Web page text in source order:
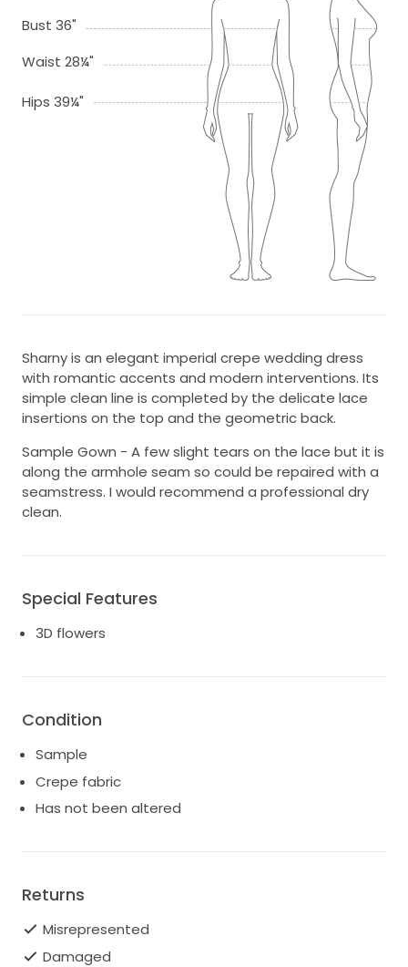
Bust 36"
Waist 28¼"
Hips 39¼"
Sharny is an elegant imperial crepe wedding dress
with romantic accents and modern interventions. Its
simple clean line is completed by the delicate lace
insertions on the top and the geometric back.
Sample Gown - A few slight tears on the lace but it is
along the armhole seam so could be repaired with a
seamstress. I would recommend a professional dry
clean.
Special Features
3D flowers
Condition
Sample
Crepe fabric
Has not been altered
Returns
Misrepresented
Damaged